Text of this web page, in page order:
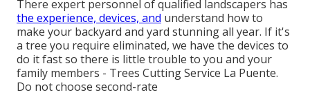
There expert personnel of qualified landscapers has
the experience, devices, and understand how to
make your backyard and yard stunning all year. If it's
a tree you require eliminated, we have the devices to
do it fast so there is little trouble to you and your
family members - Trees Cutting Service La Puente.
Do not choose second-rate